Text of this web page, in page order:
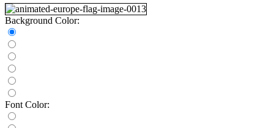
Background Color:
Font Color: